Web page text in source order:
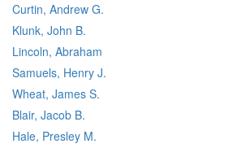
Curtin, Andrew G.
Klunk, John B.
Lincoln, Abraham
Samuels, Henry J.
Wheat, James S.
Blair, Jacob B.
Hale, Presley M.